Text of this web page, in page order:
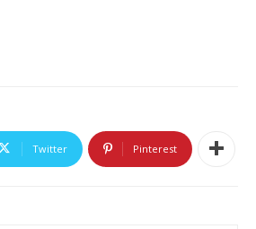
Twitter Pinterest